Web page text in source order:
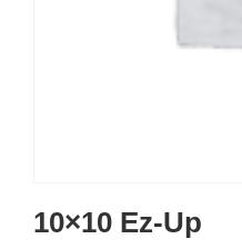
10×10 Ez-Up